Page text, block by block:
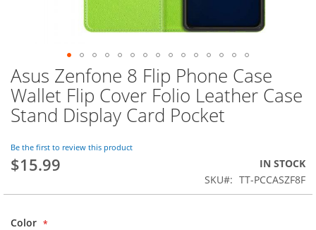
Skip
to
the
beginning
the
images
gallery
Asus Zenfone 8 Flip Phone Case
Wallet Flip Cover Folio Leather Case
Stand Display Card Pocket
Be the first to review this product
$15.99
IN STOCK
SKU
TT-PCCASZF8F
Color